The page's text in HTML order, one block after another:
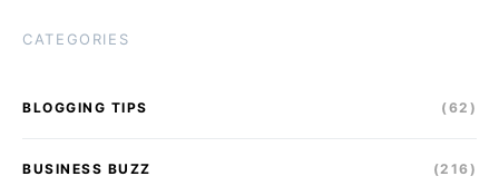
CATEGORIES
BLOGGING TIPS (62)
BUSINESS BUZZ (216)